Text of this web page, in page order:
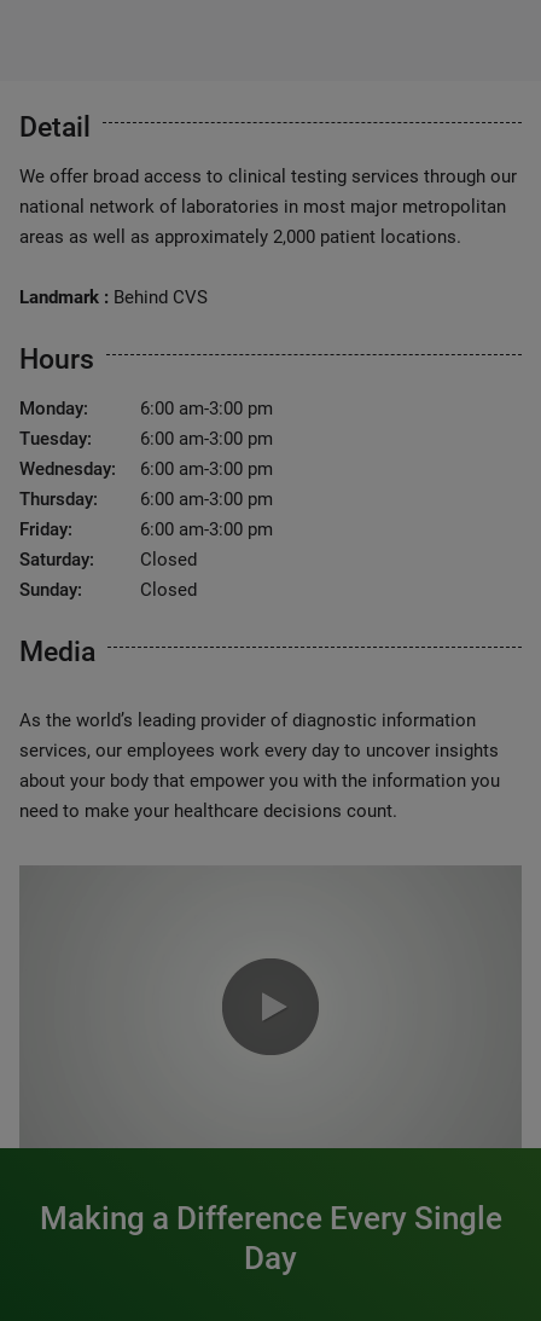
Detail
We offer broad access to clinical testing services through our
national network of laboratories in most major metropolitan
areas as well as approximately 2,000 patient locations.
Landmark : Behind CVS
Hours
Monday:
6:00 am-3:00 pm
Tuesday:
6:00 am-3:00 pm
Wednesday:
6:00 am-3:00 pm
Thursday:
6:00 am-3:00 pm
Friday:
6:00 am-3:00 pm
Saturday:
Closed
Sunday:
Closed
Media
As the world’s leading provider of diagnostic information
services, our employees work every day to uncover insights
about your body that empower you with the information you
need to make your healthcare decisions count.
Making a Difference Every Single
Day